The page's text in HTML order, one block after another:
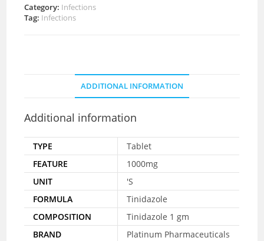
Category: Infections
Tag: Infections
ADDITIONAL INFORMATION
Additional information
TYPE
Tablet
FEATURE
1000mg
UNIT
'S
FORMULA
Tinidazole
COMPOSITION
Tinidazole 1 gm
BRAND
Platinum Pharmaceuticals